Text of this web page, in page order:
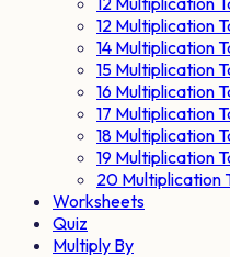
12 Multiplication
14 Multiplication
15 Multiplication
16 Multiplication
17 Multiplication
18 Multiplication
19 Multiplication
20 Multiplication
Worksheets
Quiz
Multiply By